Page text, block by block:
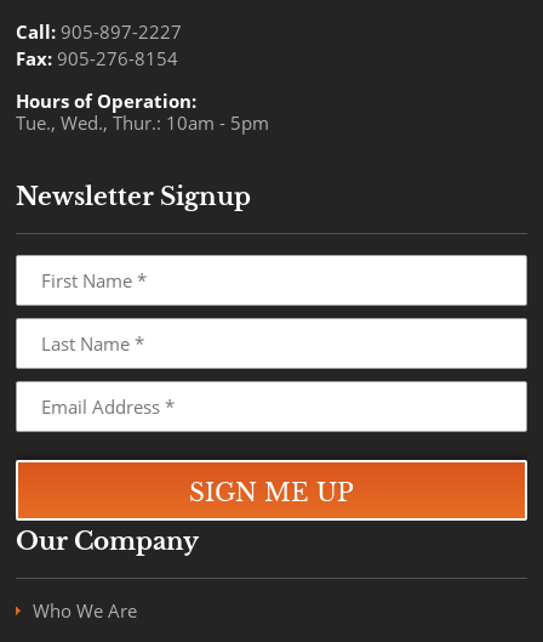
Call: 905-897-2227
Fax: 905-276-8154
Hours of Operation:
Tue., Wed., Thur.: 10am - 5pm
Newsletter Signup
Our Company
Who We Are